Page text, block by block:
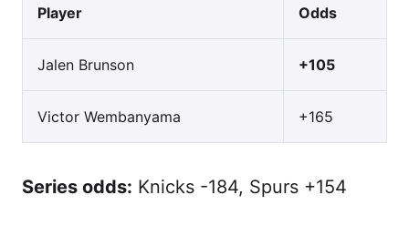
Player Odds
Jalen Brunson +105
Victor Wembanyama +165
Series odds: Knicks -184, Spurs +154